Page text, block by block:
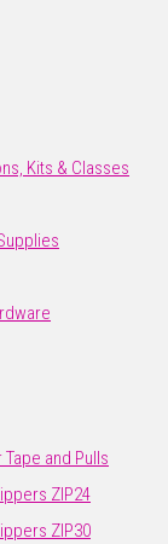
Kits & Classes
and Pulls
ZIP24
ZIP30